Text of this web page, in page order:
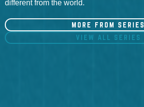
different from the world.
MORE FROM SERIES
VIEW ALL SERIES